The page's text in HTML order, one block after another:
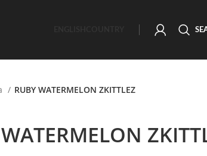
RUBY WATERMELON ZKITTLEZ